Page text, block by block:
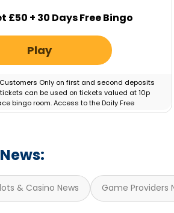
£50 + 30 Days Free Bingo
Play
Customers Only on first and second deposits
tickets can be used on tickets valued at 10p
bingo room. Access to the Daily Free
30 Days. Bonus valid for 7 days.
& Casino News Game Providers